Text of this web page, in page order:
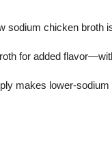
chicken broth
for added
makes lower-sodium